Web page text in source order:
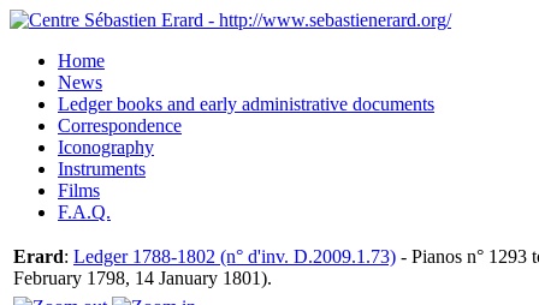
Home
News
Ledger books and early administrative documents
Correspondence
Iconography
Instruments
Films
F.A.Q.
Erard: Ledger 1788-1802 (n° d'inv. D.2009.1.73) - Pianos n° 1293
February 1798, 14 January 1801).